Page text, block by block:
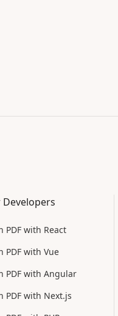
Developers
PDF with React
PDF with Vue
PDF with Angular
PDF with Next.js